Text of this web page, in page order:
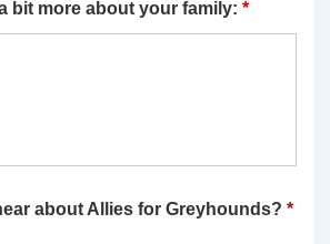
bit more about your family: *
about Allies for Greyhounds? *